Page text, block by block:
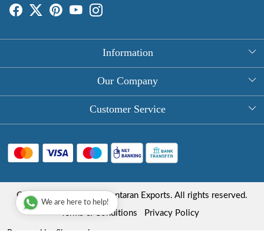
Information
About Us
Round Table Covers
Hand Block Print Square Tablecloths
Store Locator
Our Company
Photo Gallery
Blog
Customer Service
FAQ
Shipping Policy
Refund Policy
Copyright © 2025 Roopantaran Exports. All rights reserved.
Terms & Conditions
Privacy Policy
We are here to help!